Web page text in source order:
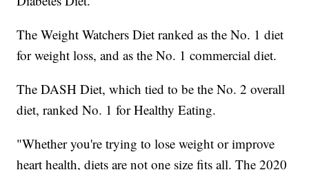
The Weight Watchers Diet ranked as the No. 1 diet
for weight loss, and as the No. 1 commercial diet.
The DASH Diet, which tied to be the No. 2 overall
diet, ranked No. 1 for Healthy Eating.
"Whether you're trying to lose weight or improve
heart health, diets are not one size fits all. The 2020